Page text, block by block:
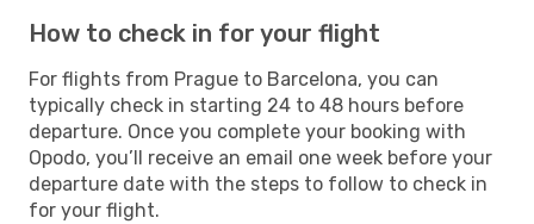
How to check in for your flight
For flights from Prague to Barcelona, you can
typically check in starting 24 to 48 hours before
departure. Once you complete your booking with
Opodo, you’ll receive an email one week before your
departure date with the steps to follow to check in
for your flight.